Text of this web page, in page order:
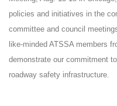
policies and initiatives in the
committee and council
like-minded ATSSA members
demonstrate our commitment
roadway safety infrastructure.